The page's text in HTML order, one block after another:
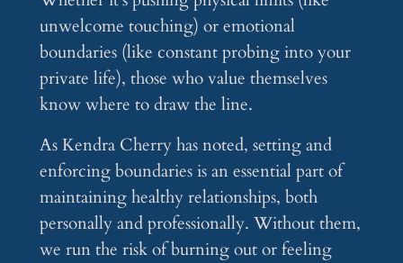
unwelcome touching) or emotional
boundaries (like constant probing into your
private life), those who value themselves
know where to draw the line.
As Kendra Cherry has noted, setting and
enforcing boundaries is an essential part of
maintaining healthy relationships, both
personally and professionally. Without them,
we run the risk of burning out or feeling